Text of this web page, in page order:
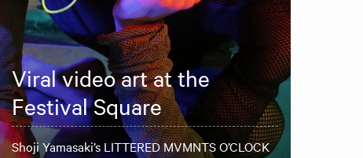
Viral video art at the
Festival Square
Shoji Yamasaki’s LITTERED MVMNTS O’CLOCK